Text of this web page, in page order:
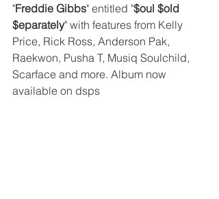
"Freddie Gibbs" entitled "$oul $old
$eparately" with features from Kelly
Price, Rick Ross, Anderson Pak,
Raekwon, Pusha T, Musiq Soulchild,
Scarface and more. Album now
available on dsps